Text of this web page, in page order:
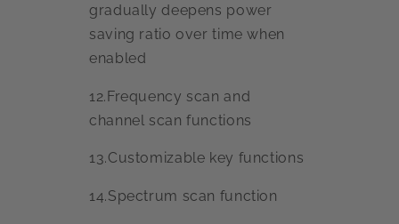
gradually deepens power
saving ratio over time when
enabled
12.Frequency scan and
channel scan functions
13.Customizable key functions
14.Spectrum scan function